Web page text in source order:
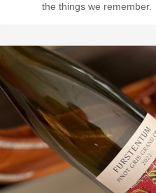
the things we remember.